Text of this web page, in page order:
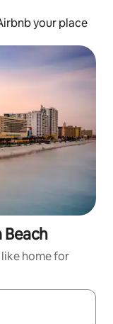
your place
Beach
home for
the up and down